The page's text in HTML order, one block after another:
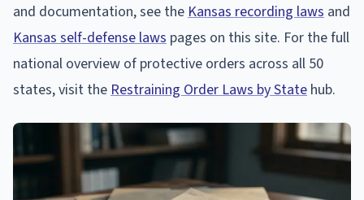
and documentation, see the Kansas recording laws and
Kansas self-defense laws pages on this site. For the full
national overview of protective orders across all 50
states, visit the Restraining Order Laws by State hub.